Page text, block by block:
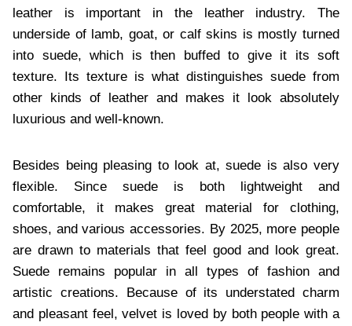
leather is important in the leather industry. The
underside of lamb, goat, or calf skins is mostly turned
into suede, which is then buffed to give it its soft
texture. Its texture is what distinguishes suede from
other kinds of leather and makes it look absolutely
luxurious and well-known.
Besides being pleasing to look at, suede is also very
flexible. Since suede is both lightweight and
comfortable, it makes great material for clothing,
shoes, and various accessories. By 2025, more people
are drawn to materials that feel good and look great.
Suede remains popular in all types of fashion and
artistic creations. Because of its understated charm
and pleasant feel, velvet is loved by both people with a